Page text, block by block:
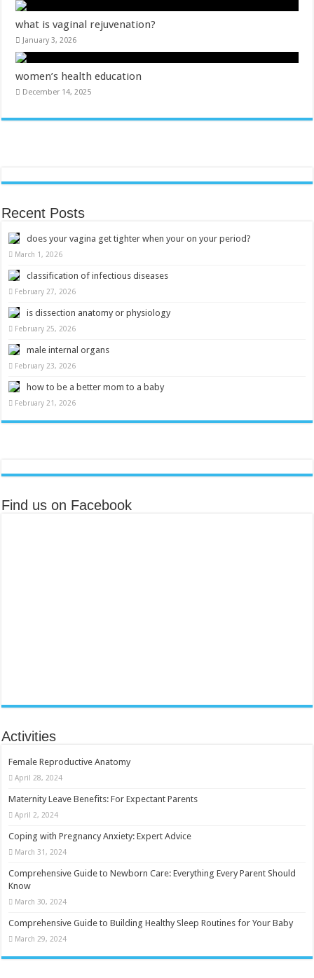
what is vaginal rejuvenation?
January 3, 2026
women’s health education
December 14, 2025
Recent Posts
does your vagina get tighter when your on your period?
March 1, 2026
classification of infectious diseases
February 27, 2026
is dissection anatomy or physiology
February 25, 2026
male internal organs
February 23, 2026
how to be a better mom to a baby
February 21, 2026
Find us on Facebook
Activities
Female Reproductive Anatomy
April 28, 2024
Maternity Leave Benefits: For Expectant Parents
April 2, 2024
Coping with Pregnancy Anxiety: Expert Advice
March 31, 2024
Comprehensive Guide to Newborn Care: Everything Every Parent Should
Know
March 30, 2024
Comprehensive Guide to Building Healthy Sleep Routines for Your Baby
March 29, 2024